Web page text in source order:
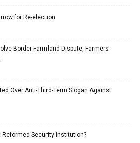
for Re-election
Border Farmland Dispute, Farmers
Over Anti-Third-Term Slogan Against
Reformed Security Institution?